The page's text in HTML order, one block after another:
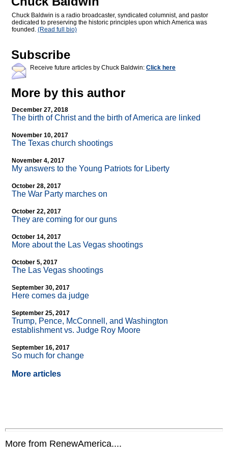
Chuck Baldwin is a radio broadcaster, syndicated columnist, and pastor
dedicated to preserving the historic principles upon which America was
founded. (Read full bio)
Subscribe
Receive future articles by Chuck Baldwin: Click here
More by this author
December 27, 2018
The birth of Christ and the birth of America are linked
November 10, 2017
The Texas church shootings
November 4, 2017
My answers to the Young Patriots for Liberty
October 28, 2017
The War Party marches on
October 22, 2017
They are coming for our guns
October 14, 2017
More about the Las Vegas shootings
October 5, 2017
The Las Vegas shootings
September 30, 2017
Here comes da judge
September 25, 2017
Trump, Pence, McConnell, and Washington
establishment vs. Judge Roy Moore
September 16, 2017
So much for change
More articles
More from RenewAmerica....